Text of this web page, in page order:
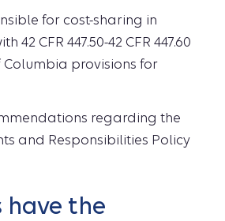
for cost-sharing in
42 CFR 447.50-42 CFR 447.60
provisions for
regarding the
and Responsibilities Policy
have the